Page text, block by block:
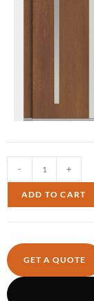
- +
ADD TO CART
GET A QUOTE